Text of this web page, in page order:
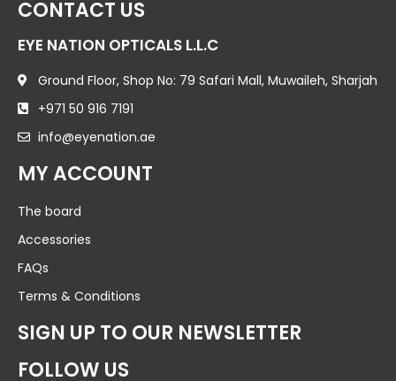
CONTACT US
EYE NATION OPTICALS L.L.C
Ground Floor, Shop No: 79 Safari Mall, Muwaileh, Sharjah
+971 50 916 7191
info@eyenation.ae
MY ACCOUNT
The board
Accessories
FAQs
Terms & Conditions
SIGN UP TO OUR NEWSLETTER
FOLLOW US